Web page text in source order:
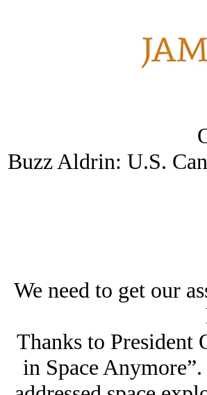
Buzz Aldrin: U.S.
We need to get our
Thanks to President
in Space